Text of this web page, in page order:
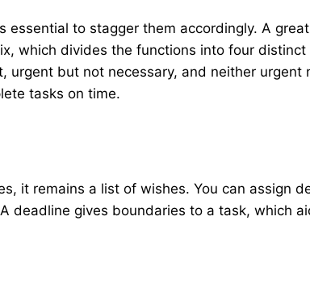
essential to stagger them accordingly. A
which divides the functions into four distinct
but not necessary, and neither urgent
tasks on time.
it remains a list of wishes. You can assign
deadline gives boundaries to a task, which